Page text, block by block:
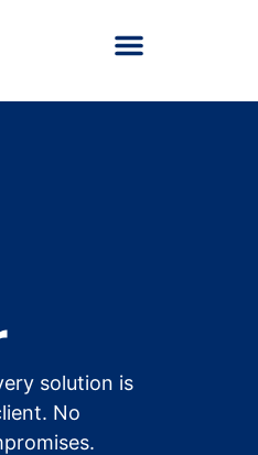
solution is
No